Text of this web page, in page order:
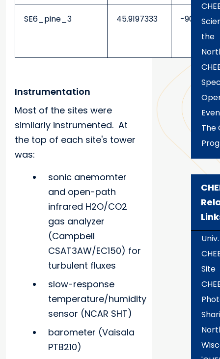
SE6_pine_3 45.9197333 -
Instrumentation
Most of the sites were
similarly instrumented. At
the top of each site's tower
was:
sonic anemomter
and open-path
infrared H2O/CO2
gas analyzer
(Campbell
CSAT3AW/EC150) for
turbulent fluxes
slow-response
temperature/humidity
sensor (NCAR SHT)
barometer (Vaisala
PTB210)
the
The
Site